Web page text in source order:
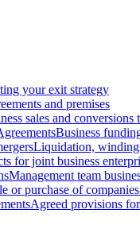
your exit strategy
and premises
sales and
Business
Liquidation, winding
for joint business
Management team
or purchase of
Agreed provisions